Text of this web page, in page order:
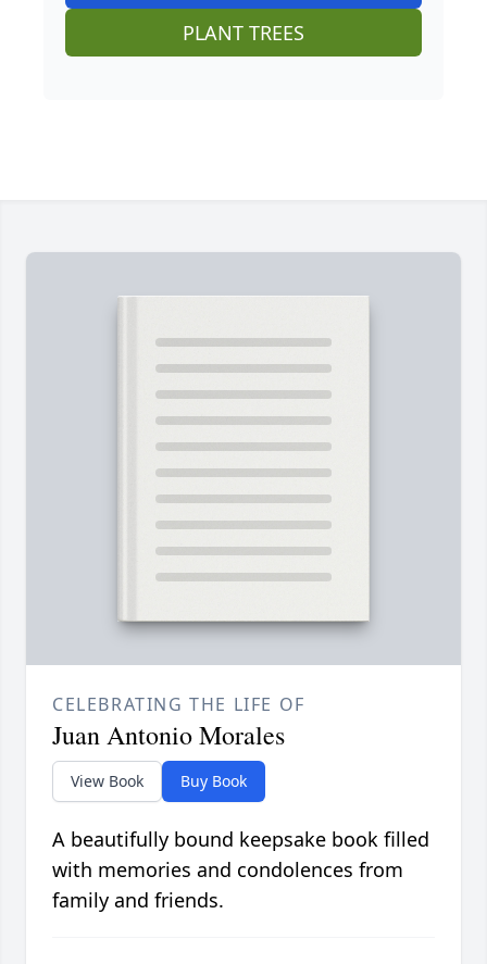
PLANT TREES
CELEBRATING THE LIFE OF
Juan Antonio Morales
View Book Buy Book
A beautifully bound keepsake book filled
with memories and condolences from
family and friends.